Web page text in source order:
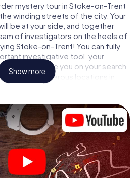
mystery tour in Stoke-on-Trent
winding streets of the city. Your
be at your side, and together
of investigators on the heels of
Stoke-on-Trent! You can fully
investigative tool, your
will guide you on your search
to numerous locations in
connected to the crime, and
to solving the case piece by
murder mystery dinner in Stoke-on-
move around in the fresh air
completely new eyes.
in Stoke-on-Trent
the myCityHunt murder mystery
Show more